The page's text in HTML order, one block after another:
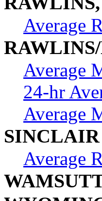
Average
Average
24-hr
Average
Average